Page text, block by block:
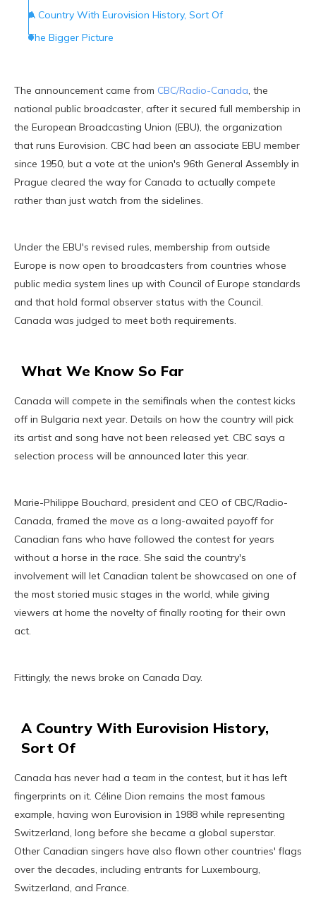
A Country With Eurovision History, Sort Of
The Bigger Picture
The announcement came from CBC/Radio-Canada, the
national public broadcaster, after it secured full membership in
the European Broadcasting Union (EBU), the organization
that runs Eurovision. CBC had been an associate EBU member
since 1950, but a vote at the union's 96th General Assembly in
Prague cleared the way for Canada to actually compete
rather than just watch from the sidelines.
Under the EBU's revised rules, membership from outside
Europe is now open to broadcasters from countries whose
public media system lines up with Council of Europe standards
and that hold formal observer status with the Council.
Canada was judged to meet both requirements.
What We Know So Far
Canada will compete in the semifinals when the contest kicks
off in Bulgaria next year. Details on how the country will pick
its artist and song have not been released yet. CBC says a
selection process will be announced later this year.
Marie-Philippe Bouchard, president and CEO of CBC/Radio-
Canada, framed the move as a long-awaited payoff for
Canadian fans who have followed the contest for years
without a horse in the race. She said the country's
involvement will let Canadian talent be showcased on one of
the most storied music stages in the world, while giving
viewers at home the novelty of finally rooting for their own
act.
Fittingly, the news broke on Canada Day.
A Country With Eurovision History,
Sort Of
Canada has never had a team in the contest, but it has left
fingerprints on it. Céline Dion remains the most famous
example, having won Eurovision in 1988 while representing
Switzerland, long before she became a global superstar.
Other Canadian singers have also flown other countries' flags
over the decades, including entrants for Luxembourg,
Switzerland, and France.